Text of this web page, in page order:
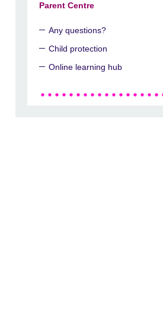
Parent Centre
Any questions?
Child protection
Online learning hub